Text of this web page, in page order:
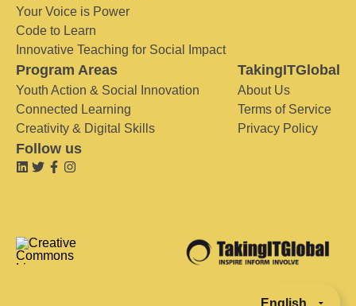
Your Voice is Power
Code to Learn
Innovative Teaching for Social Impact
Program Areas
Youth Action & Social Innovation
Connected Learning
Creativity & Digital Skills
TakingITGlobal
About Us
Terms of Service
Privacy Policy
Follow us